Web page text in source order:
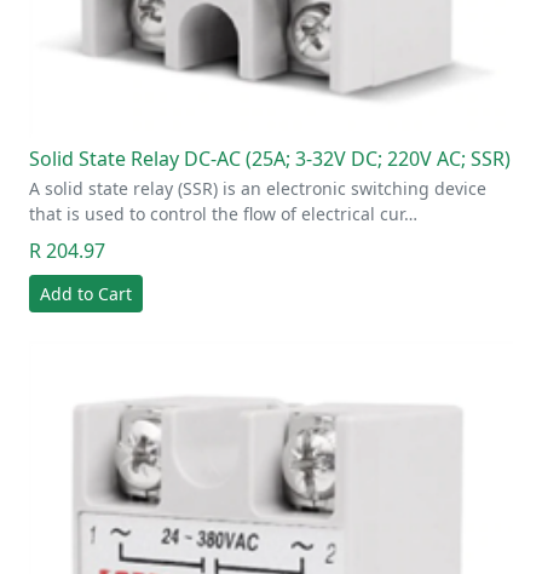
Solid State Relay DC-AC (25A; 3-32V DC; 220V AC; SSR)
A solid state relay (SSR) is an electronic switching device
that is used to control the flow of electrical cur…
R 204.97
Add to Cart